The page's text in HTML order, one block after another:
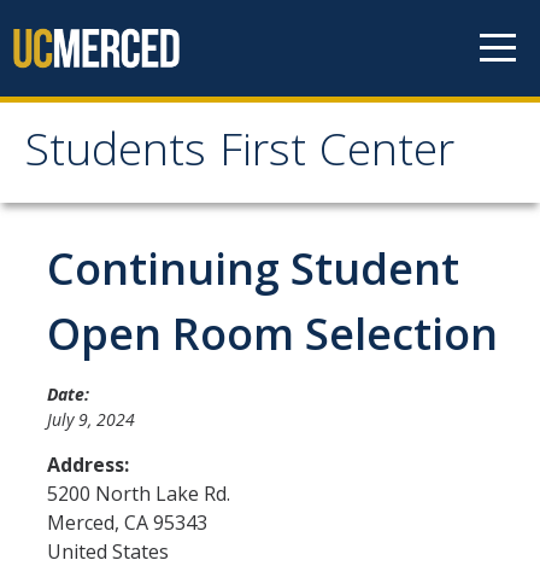
Students First Center
Students First Center
Home
About Us
SFC Staff
SFC Students
Social Media
Contact Us
Continuing Student
Open Room Selection
Date:
July 9, 2024
Address:
5200 North Lake Rd.
Merced, CA95343
United States